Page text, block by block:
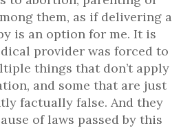
them, as if delivering a
is an option for me. It is
provider was forced to
things that don’t apply
and some that are just
factually false. And they
of laws passed by this